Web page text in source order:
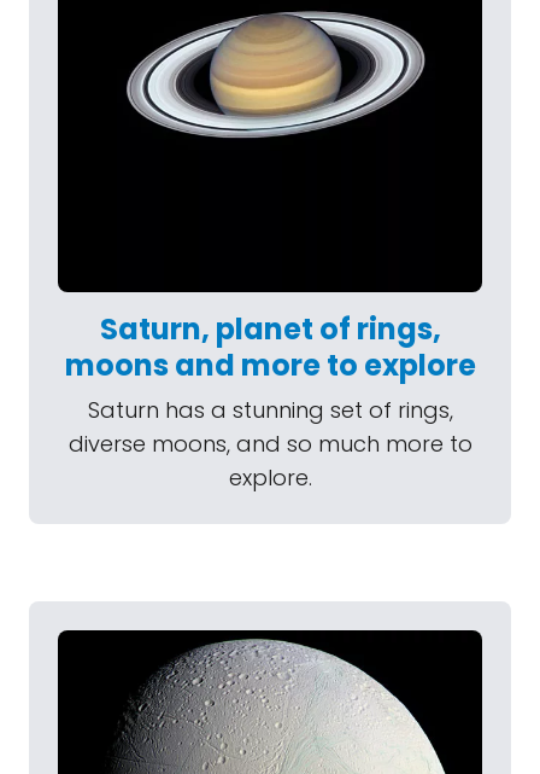
Saturn, planet of rings,
moons and more to explore
Saturn has a stunning set of rings,
diverse moons, and so much more to
explore.